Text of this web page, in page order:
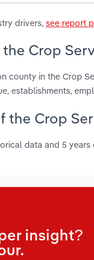
drivers, see report
Crop
county in the Crop
establishments,
the Crop
data and 5
insight?